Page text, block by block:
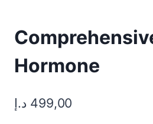
Hormone
499,00 د.إ